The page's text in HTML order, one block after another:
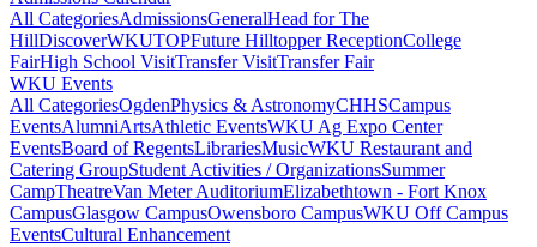
All CategoriesAdmissionsGeneralHead for The
HillDiscoverWKUTOPFuture Hilltopper ReceptionCollege
FairHigh School VisitTransfer VisitTransfer Fair
WKU Events
All CategoriesOgdenPhysics & AstronomyCHHSCampus
EventsAlumniArtsAthletic EventsWKU Ag Expo Center
EventsBoard of RegentsLibrariesMusicWKU Restaurant and
Catering GroupStudent Activities / OrganizationsSummer
CampTheatreVan Meter AuditoriumElizabethtown - Fort Knox
CampusGlasgow CampusOwensboro CampusWKU Off Campus
EventsCultural Enhancement